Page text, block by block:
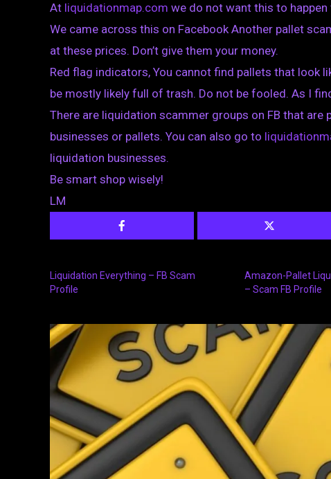
At liquidationmap.com we do not want this to happen
We came across this on Facebook Another pallet
at these prices. Don’t give them your money.
Red flag indicators, You cannot find pallets that look
be mostly likely full of trash. Do not be fooled. As I
There are liquidation scammer groups on FB that
businesses or pallets. You can also go to
liquidation businesses.
Be smart shop wisely!
LM
Liquidation Everything – FB Scam
Profile
Amazon-Pallet
– Scam FB Profile